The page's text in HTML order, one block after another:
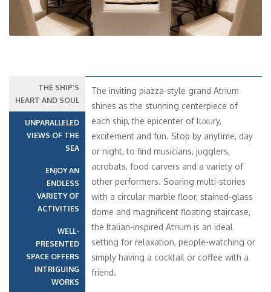
THE SHIP’S
HEART AND SOUL
UNPARALLELED
VIEWS OF THE
SEA
ENJOY AN
ENDLESS
VARIETY OF
ACTIVITIES
WELL-
PRESENTED
SPACE OFFERS
INTRIGUING
WORKS
The inviting piazza-style grand Atrium
shines as the stunning centerpiece of
each ship, the epicenter of luxury,
excitement and fun. Stop by anytime, day
or night, to find musicians, jugglers,
acrobats, food carvers and a variety of
other performers. Soaring multi-stories
with a circular marble floor, stained-glass
dome and magnificent floating staircase,
the Italian-inspired Atrium is an ideal
setting for relaxation, people-watching or
simply having a cocktail or coffee with a
friend.